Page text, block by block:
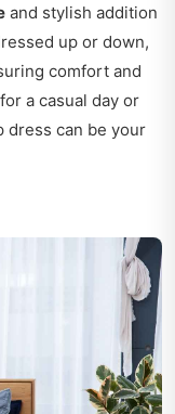
and stylish addition
up or down,
comfort and
a casual day or
dress can be your